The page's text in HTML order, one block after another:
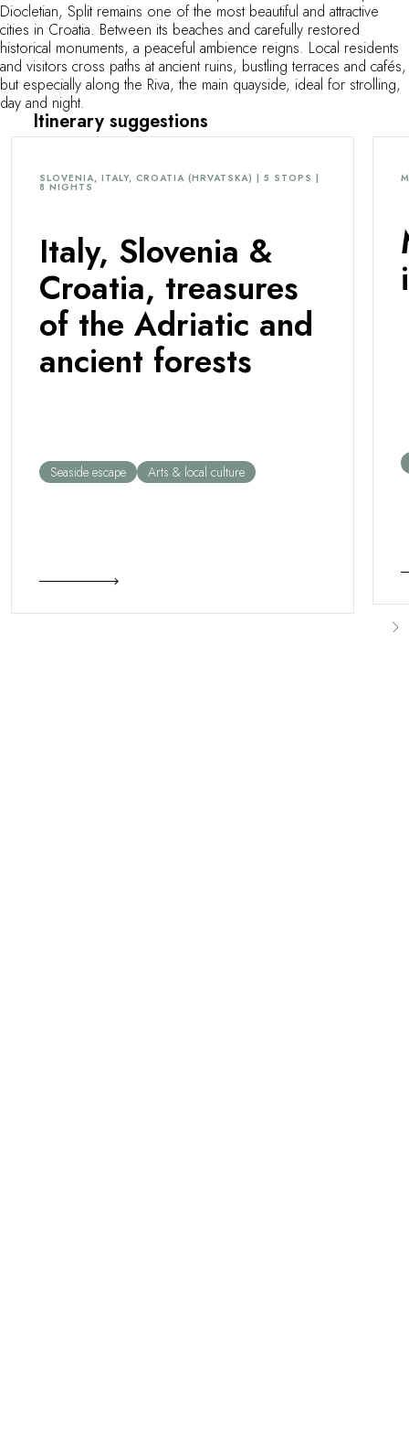
Diocletian, Split remains one of the most beautiful and attractive
cities in Croatia. Between its beaches and carefully restored
historical monuments, a peaceful ambience reigns. Local residents
and visitors cross paths at ancient ruins, bustling terraces and cafés,
but especially along the Riva, the main quayside, ideal for strolling,
day and night.
Itinerary suggestions
SLOVENIA, ITALY, CROATIA (HRVATSKA) | 5 STOPS |
8 NIGHTS
Italy, Slovenia &
Croatia, treasures
of the Adriatic and
ancient forests
Seaside escape Arts & local culture